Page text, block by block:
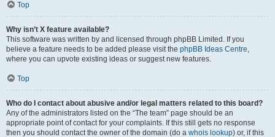
Top
Why isn’t X feature available?
This software was written by and licensed through phpBB Limited. If you
believe a feature needs to be added please visit the phpBB Ideas Centre,
where you can upvote existing ideas or suggest new features.
Top
Who do I contact about abusive and/or legal matters related to this board?
Any of the administrators listed on the “The team” page should be an
appropriate point of contact for your complaints. If this still gets no response
then you should contact the owner of the domain (do a whois lookup) or, if this